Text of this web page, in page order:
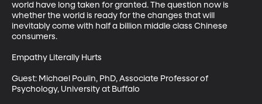
world have long taken for granted. The question now is
whether the world is ready for the changes that will
inevitably come with half a billion middle class Chinese
consumers.
Empathy Literally Hurts
Guest: Michael Poulin, PhD, Associate Professor of
Psychology, University at Buffalo